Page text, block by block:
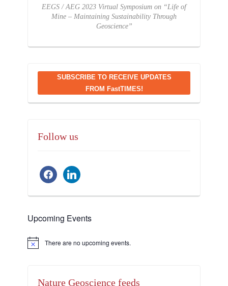
EEGS / AEG 2023 Virtual Symposium on “Life of
Mine – Maintaining Sustainability Through
Geoscience”
SUBSCRIBE TO RECEIVE UPDATES
FROM FastTIMES!
Follow us
facebooklinkedin
Upcoming Events
Notice There are no upcoming events.
Nature Geoscience feeds